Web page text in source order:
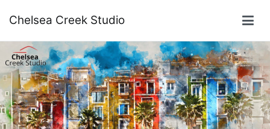
Chelsea Creek Studio